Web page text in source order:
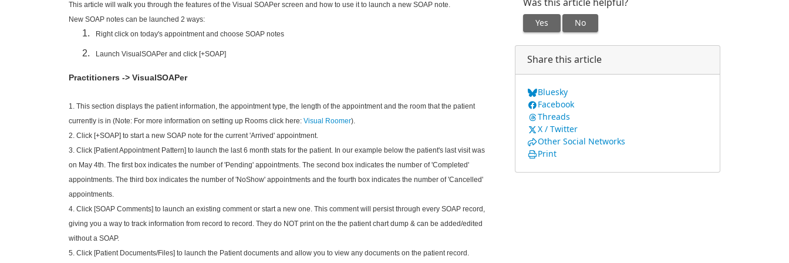
This article will walk you through the features of the Visual SOAPer screen and how to use it to launch a new SOAP note.
New SOAP notes can be launched 2 ways:
Right click on today's appointment and choose SOAP notes
Launch VisualSOAPer and click [+SOAP]
Practitioners -> VisualSOAPer
1. This section displays the patient information, the appointment type, the length of the appointment and the room that the patient
currently is in (Note: For more information on setting up Rooms click here: Visual Roomer).
2. Click [+SOAP] to start a new SOAP note for the current 'Arrived' appointment.
3. Click [Patient Appointment Pattern] to launch the last 6 month stats for the patient. In our example below the patient's last visit was
on May 4th. The first box indicates the number of 'Pending' appointments. The second box indicates the number of 'Completed'
appointments. The third box indicates the number of 'NoShow' appointments and the fourth box indicates the number of 'Cancelled'
appointments.
4. Click [SOAP Comments] to launch an existing comment or start a new one. This comment will persist through every SOAP record,
giving you a way to track information from record to record. They do NOT print on the the patient chart dump & can be added/edited
without a SOAP.
5. Click [Patient Documents/Files] to launch the Patient documents and allow you to view any documents on the patient record.
Was this article helpful?
Yes No
Share this article
Bluesky
Facebook
Threads
X / Twitter
Other Social Networks
Print